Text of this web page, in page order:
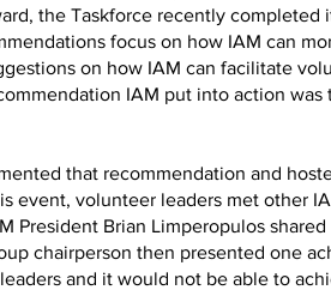
the Taskforce recently
focus on how IAM can
on how IAM can facilitate
IAM put into action
that recommendation and
event, volunteer leaders met other
President Brian Limperopulos
chairperson then presented one
and it would not be able to